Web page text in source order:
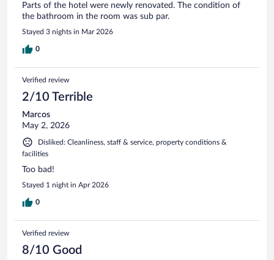
Parts of the hotel were newly renovated. The condition of
the bathroom in the room was sub par.
Stayed 3 nights in Mar 2026
0
Verified review
2/10 Terrible
Marcos
May 2, 2026
Disliked: Cleanliness, staff & service, property conditions &
facilities
Too bad!
Stayed 1 night in Apr 2026
0
Verified review
8/10 Good